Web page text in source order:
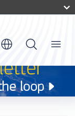
Menu